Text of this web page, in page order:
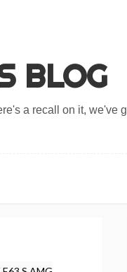
BLOG
a recall on it, we've